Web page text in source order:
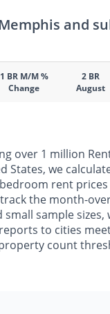
and
1 BR M/M %
Change
2 BR
August
over 1 million
States, we
rent prices
the month-
small sample
to cities
count